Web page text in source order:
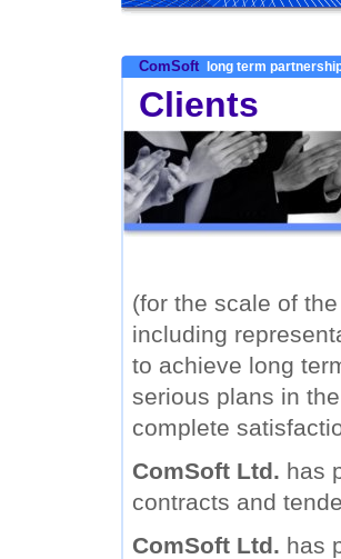
ComSoft long term
Clients
(for the scale of
including
to achieve long
serious plans in
complete
ComSoft Ltd. has
contracts and
ComSoft Ltd. has